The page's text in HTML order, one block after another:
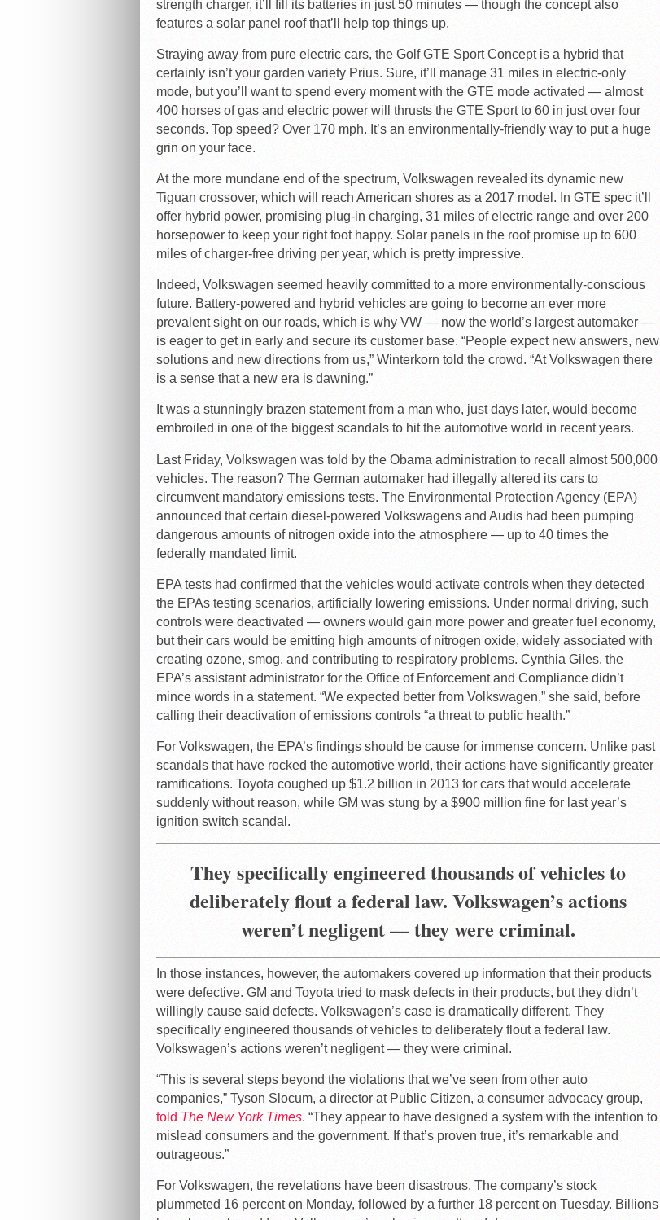
strength charger, it’ll fill its batteries in just 50 minutes — though the concept also
features a solar panel roof that’ll help top things up.
Straying away from pure electric cars, the Golf GTE Sport Concept is a hybrid that
certainly isn’t your garden variety Prius. Sure, it’ll manage 31 miles in electric-only
mode, but you’ll want to spend every moment with the GTE mode activated — almost
400 horses of gas and electric power will thrusts the GTE Sport to 60 in just over four
seconds. Top speed? Over 170 mph. It’s an environmentally-friendly way to put a huge
grin on your face.
At the more mundane end of the spectrum, Volkswagen revealed its dynamic new
Tiguan crossover, which will reach American shores as a 2017 model. In GTE spec it’ll
offer hybrid power, promising plug-in charging, 31 miles of electric range and over 200
horsepower to keep your right foot happy. Solar panels in the roof promise up to 600
miles of charger-free driving per year, which is pretty impressive.
Indeed, Volkswagen seemed heavily committed to a more environmentally-conscious
future. Battery-powered and hybrid vehicles are going to become an ever more
prevalent sight on our roads, which is why VW — now the world’s largest automaker —
is eager to get in early and secure its customer base. “People expect new answers, new
solutions and new directions from us,” Winterkorn told the crowd. “At Volkswagen there
is a sense that a new era is dawning.”
It was a stunningly brazen statement from a man who, just days later, would become
embroiled in one of the biggest scandals to hit the automotive world in recent years.
Last Friday, Volkswagen was told by the Obama administration to recall almost 500,000
vehicles. The reason? The German automaker had illegally altered its cars to
circumvent mandatory emissions tests. The Environmental Protection Agency (EPA)
announced that certain diesel-powered Volkswagens and Audis had been pumping
dangerous amounts of nitrogen oxide into the atmosphere — up to 40 times the
federally mandated limit.
EPA tests had confirmed that the vehicles would activate controls when they detected
the EPAs testing scenarios, artificially lowering emissions. Under normal driving, such
controls were deactivated — owners would gain more power and greater fuel economy,
but their cars would be emitting high amounts of nitrogen oxide, widely associated with
creating ozone, smog, and contributing to respiratory problems. Cynthia Giles, the
EPA’s assistant administrator for the Office of Enforcement and Compliance didn’t
mince words in a statement. “We expected better from Volkswagen,” she said, before
calling their deactivation of emissions controls “a threat to public health.”
For Volkswagen, the EPA’s findings should be cause for immense concern. Unlike past
scandals that have rocked the automotive world, their actions have significantly greater
ramifications. Toyota coughed up $1.2 billion in 2013 for cars that would accelerate
suddenly without reason, while GM was stung by a $900 million fine for last year’s
ignition switch scandal.
They specifically engineered thousands of vehicles to
deliberately flout a federal law. Volkswagen’s actions
weren’t negligent — they were criminal.
In those instances, however, the automakers covered up information that their products
were defective. GM and Toyota tried to mask defects in their products, but they didn’t
willingly cause said defects. Volkswagen’s case is dramatically different. They
specifically engineered thousands of vehicles to deliberately flout a federal law.
Volkswagen’s actions weren’t negligent — they were criminal.
“This is several steps beyond the violations that we’ve seen from other auto
companies,” Tyson Slocum, a director at Public Citizen, a consumer advocacy group,
told The New York Times. “They appear to have designed a system with the intention to
mislead consumers and the government. If that’s proven true, it’s remarkable and
outrageous.”
For Volkswagen, the revelations have been disastrous. The company’s stock
plummeted 16 percent on Monday, followed by a further 18 percent on Tuesday. Billions